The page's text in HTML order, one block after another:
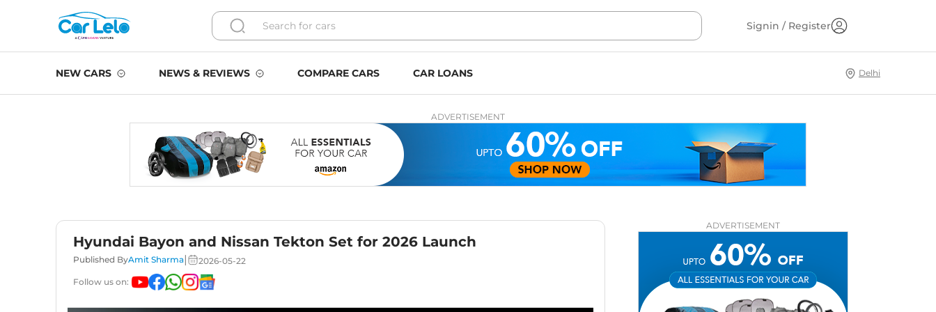
Signin / Register
NEW CARS NEWS & REVIEWS COMPARE CARS CAR LOANS Delhi
ADVERTISEMENT
Hyundai Bayon and Nissan Tekton Set for 2026 Launch
Published ByAmit Sharma|
2026-05-22
Follow us on:
ADVERTISEMENT